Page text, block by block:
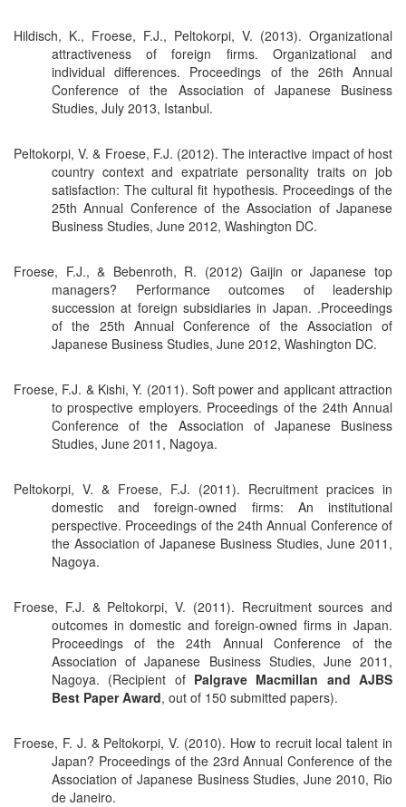
Hildisch, K., Froese, F.J., Peltokorpi, V. (2013). Organizational
attractiveness of foreign firms. Organizational and
individual differences. Proceedings of the 26th Annual
Conference of the Association of Japanese Business
Studies, July 2013, Istanbul.
Peltokorpi, V. & Froese, F.J. (2012). The interactive impact of host
country context and expatriate personality traits on job
satisfaction: The cultural fit hypothesis. Proceedings of the
25th Annual Conference of the Association of Japanese
Business Studies, June 2012, Washington DC.
Froese, F.J., & Bebenroth, R. (2012) Gaijin or Japanese top
managers? Performance outcomes of leadership
succession at foreign subsidiaries in Japan. .Proceedings
of the 25th Annual Conference of the Association of
Japanese Business Studies, June 2012, Washington DC.
Froese, F.J. & Kishi, Y. (2011). Soft power and applicant attraction
to prospective employers. Proceedings of the 24th Annual
Conference of the Association of Japanese Business
Studies, June 2011, Nagoya.
Peltokorpi, V. & Froese, F.J. (2011). Recruitment pracices in
domestic and foreign-owned firms: An institutional
perspective. Proceedings of the 24th Annual Conference of
the Association of Japanese Business Studies, June 2011,
Nagoya.
Froese, F.J. & Peltokorpi, V. (2011). Recruitment sources and
outcomes in domestic and foreign-owned firms in Japan.
Proceedings of the 24th Annual Conference of the
Association of Japanese Business Studies, June 2011,
Nagoya. (Recipient of Palgrave Macmillan and AJBS
Best Paper Award, out of 150 submitted papers).
Froese, F. J. & Peltokorpi, V. (2010). How to recruit local talent in
Japan? Proceedings of the 23rd Annual Conference of the
Association of Japanese Business Studies, June 2010, Rio
de Janeiro.